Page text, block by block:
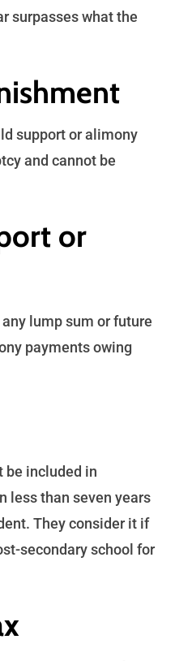
surpasses what the
support or alimony
and cannot be
or
lump sum or future
payments owing
be included in
less than seven years
They consider it if
secondary school for